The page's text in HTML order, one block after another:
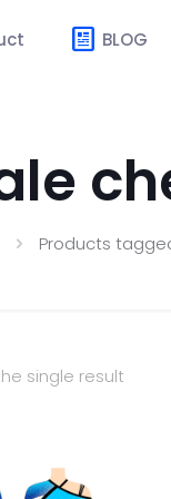
BLOG
Products
single result